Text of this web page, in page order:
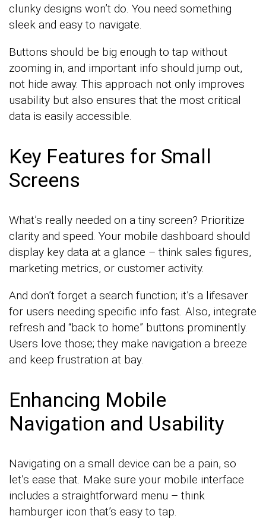
clunky designs won’t do. You need something
sleek and easy to navigate.
Buttons should be big enough to tap without
zooming in, and important info should jump out,
not hide away. This approach not only improves
usability but also ensures that the most critical
data is easily accessible.
Key Features for Small
Screens
What’s really needed on a tiny screen? Prioritize
clarity and speed. Your mobile dashboard should
display key data at a glance – think sales figures,
marketing metrics, or customer activity.
And don’t forget a search function; it’s a lifesaver
for users needing specific info fast. Also, integrate
refresh and “back to home” buttons prominently.
Users love those; they make navigation a breeze
and keep frustration at bay.
Enhancing Mobile
Navigation and Usability
Navigating on a small device can be a pain, so
let’s ease that. Make sure your mobile interface
includes a straightforward menu – think
hamburger icon that’s easy to tap.